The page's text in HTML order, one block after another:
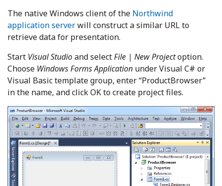
The native Windows client of the Northwind
application serverwill construct a similar URL to
retrieve data for presentation.
Start Visual Studioand selectFile | New Projectoption.
Choose Windows Forms Application under Visual C# or
Visual Basic template group, enter “ProductBrowser”
in the name, and click OK to create project files.